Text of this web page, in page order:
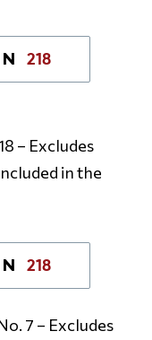
N 218
– Excludes
in the
N 218
7 – Excludes